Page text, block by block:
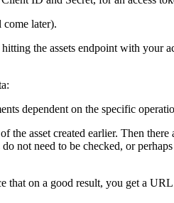
later).
the assets endpoint with your
dependent on the specific
the asset created earlier. Then
not need to be checked, or
that on a good result, you get a